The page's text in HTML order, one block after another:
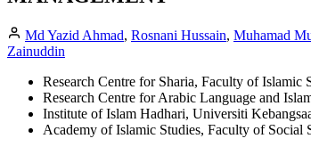
Md Yazid Ahmad, Rosnani Hussain, Muhamad
Zainuddin
Research Centre for Sharia, Faculty of
Research Centre for Arabic Language and
Institute of Islam Hadhari, Universiti
Academy of Islamic Studies, Faculty of Social